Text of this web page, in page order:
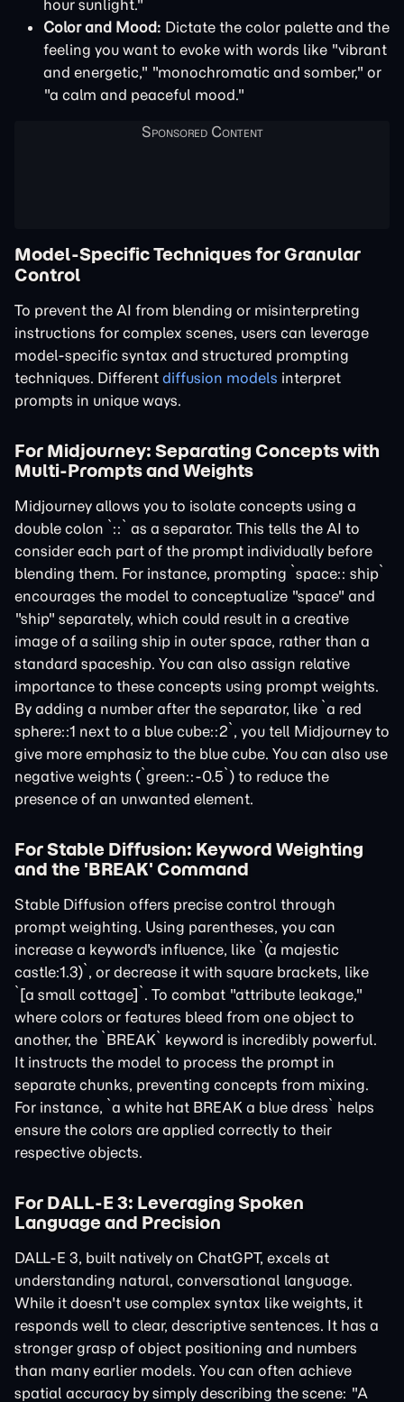
hour sunlight."
Color and Mood: Dictate the color palette and the
feeling you want to evoke with words like "vibrant
and energetic," "monochromatic and somber," or
"a calm and peaceful mood."
Model-Specific Techniques for Granular
Control
To prevent the AI from blending or misinterpreting
instructions for complex scenes, users can leverage
model-specific syntax and structured prompting
techniques. Different diffusion models interpret
prompts in unique ways.
For Midjourney: Separating Concepts with
Multi-Prompts and Weights
Midjourney allows you to isolate concepts using a
double colon `::` as a separator. This tells the AI to
consider each part of the prompt individually before
blending them. For instance, prompting `space:: ship`
encourages the model to conceptualize "space" and
"ship" separately, which could result in a creative
image of a sailing ship in outer space, rather than a
standard spaceship. You can also assign relative
importance to these concepts using prompt weights.
By adding a number after the separator, like `a red
sphere::1 next to a blue cube::2`, you tell Midjourney to
give more emphasiz to the blue cube. You can also use
negative weights (`green::-0.5`) to reduce the
presence of an unwanted element.
For Stable Diffusion: Keyword Weighting
and the 'BREAK' Command
Stable Diffusion offers precise control through
prompt weighting. Using parentheses, you can
increase a keyword's influence, like `(a majestic
castle:1.3)`, or decrease it with square brackets, like
`[a small cottage]`. To combat "attribute leakage,"
where colors or features bleed from one object to
another, the `BREAK` keyword is incredibly powerful.
It instructs the model to process the prompt in
separate chunks, preventing concepts from mixing.
For instance, `a white hat BREAK a blue dress` helps
ensure the colors are applied correctly to their
respective objects.
For DALL-E 3: Leveraging Spoken
Language and Precision
DALL-E 3, built natively on ChatGPT, excels at
understanding natural, conversational language.
While it doesn't use complex syntax like weights, it
responds well to clear, descriptive sentences. It has a
stronger grasp of object positioning and numbers
than many earlier models. You can often achieve
spatial accuracy by simply describing the scene: "A